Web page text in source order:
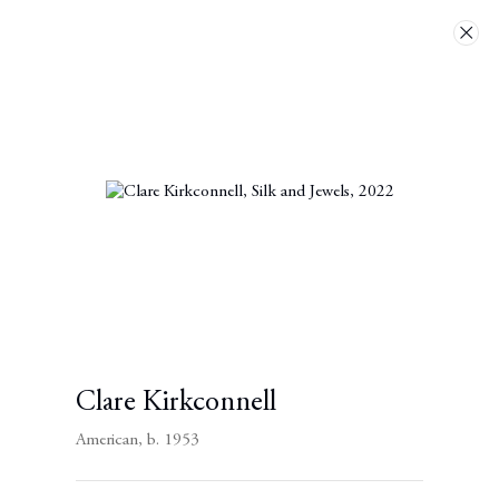
Contact
Clare Kirkconnell
American,b. 1953